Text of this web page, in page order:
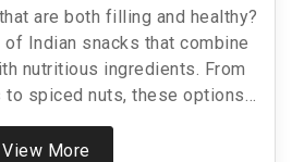
are both filling and healthy?
Indian snacks that combine
nutritious ingredients. From
spiced nuts, these options
boosting your health. Why
you can snack smart?
View More